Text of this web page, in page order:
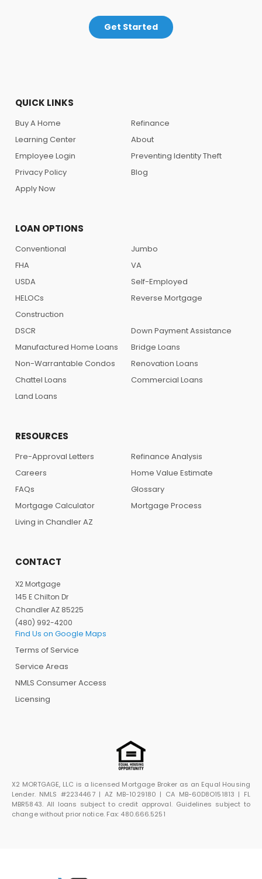
Get Started
QUICK LINKS
Buy A Home
Refinance
Learning Center
About
Employee Login
Preventing Identity Theft
Privacy Policy
Blog
Apply Now
LOAN OPTIONS
Conventional
Jumbo
FHA
VA
USDA
Self-Employed
HELOCs
Reverse Mortgage
Construction
DSCR
Down Payment Assistance
Manufactured Home Loans
Bridge Loans
Non-Warrantable Condos
Renovation Loans
Chattel Loans
Commercial Loans
Land Loans
RESOURCES
Pre-Approval Letters
Refinance Analysis
Careers
Home Value Estimate
FAQs
Glossary
Mortgage Calculator
Mortgage Process
Living in Chandler AZ
CONTACT
X2 Mortgage
145 E Chilton Dr
Chandler AZ 85225
(480) 992-4200
Find Us on Google Maps
Terms of Service
Service Areas
NMLS Consumer Access
Licensing
X2 MORTGAGE, LLC is a licensed Mortgage Broker as an Equal Housing
Lender. NMLS #2234467 | AZ MB-1029180 | CA MB-60D8O151813 | FL
MBR5843. All loans subject to credit approval. Guidelines subject to
change without prior notice. Fax: 480.666.5251